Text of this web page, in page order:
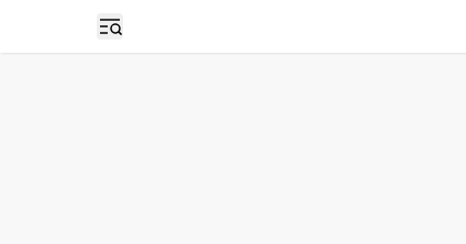
Open sidebar